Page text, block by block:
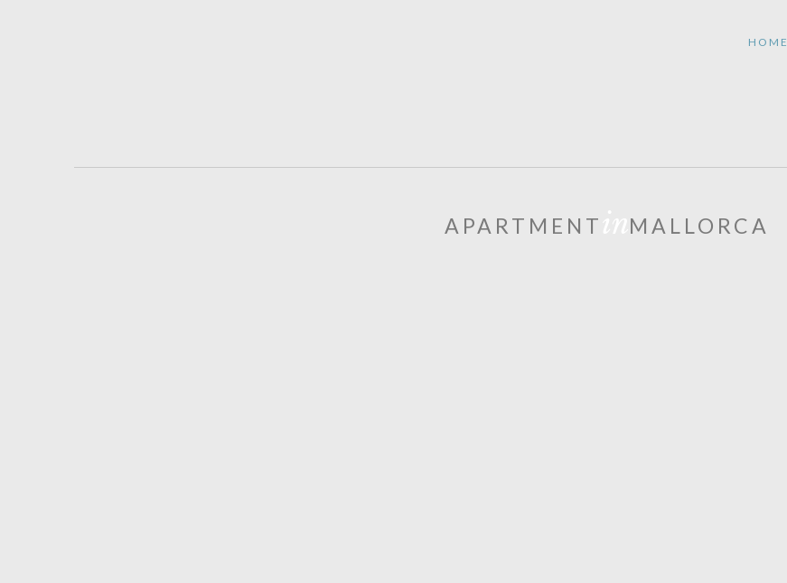
HOME
APARTMENT MALLORCA